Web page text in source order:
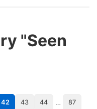
"Seen
42 43 44 … 87